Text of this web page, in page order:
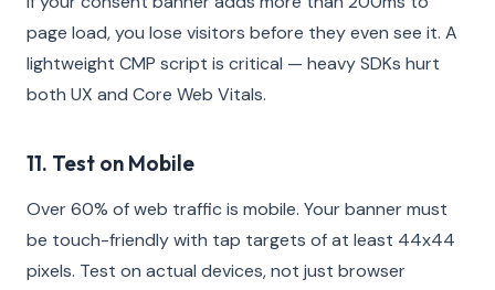
page load, you lose visitors before they even see it. A
lightweight CMP script is critical — heavy SDKs hurt
both UX and Core Web Vitals.
11. Test on Mobile
Over 60% of web traffic is mobile. Your banner must
be touch-friendly with tap targets of at least 44x44
pixels. Test on actual devices, not just browser